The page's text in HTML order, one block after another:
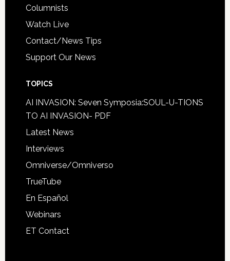
Columnists
Watch Live
Contact/News Tips
Support Our News
TOPICS
AI INVASION: Seven Symposia:SOUL-U-TIONS
TO AI INVASION- PDF
Latest News
Interviews
Omniverse/Omniverso
TrueTube
En Español
Webinars
ET Contact